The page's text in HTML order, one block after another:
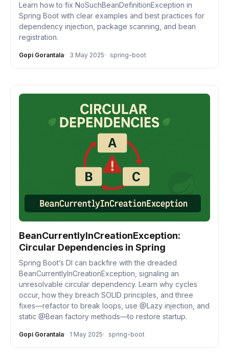
Learn how to fix NoSuchBeanDefinitionException in
Spring Boot with clear examples and best practices for
dependency injection, package scanning, and bean
registration.
Gopi Gorantala 3 May 2025 spring-boot
BeanCurrentlyInCreationException:
Circular Dependencies in Spring
Spring Boot’s DI can backfire with the dreaded
BeanCurrentlyInCreationException, signaling an
unresolvable circular dependency. Learn why cycles
occur, how they breach SOLID principles, and three
fixes—refactor to break loops, use @Lazy injection, and
static @Bean factory methods—to restore startup.
Gopi Gorantala 1 May 2025 spring-boot